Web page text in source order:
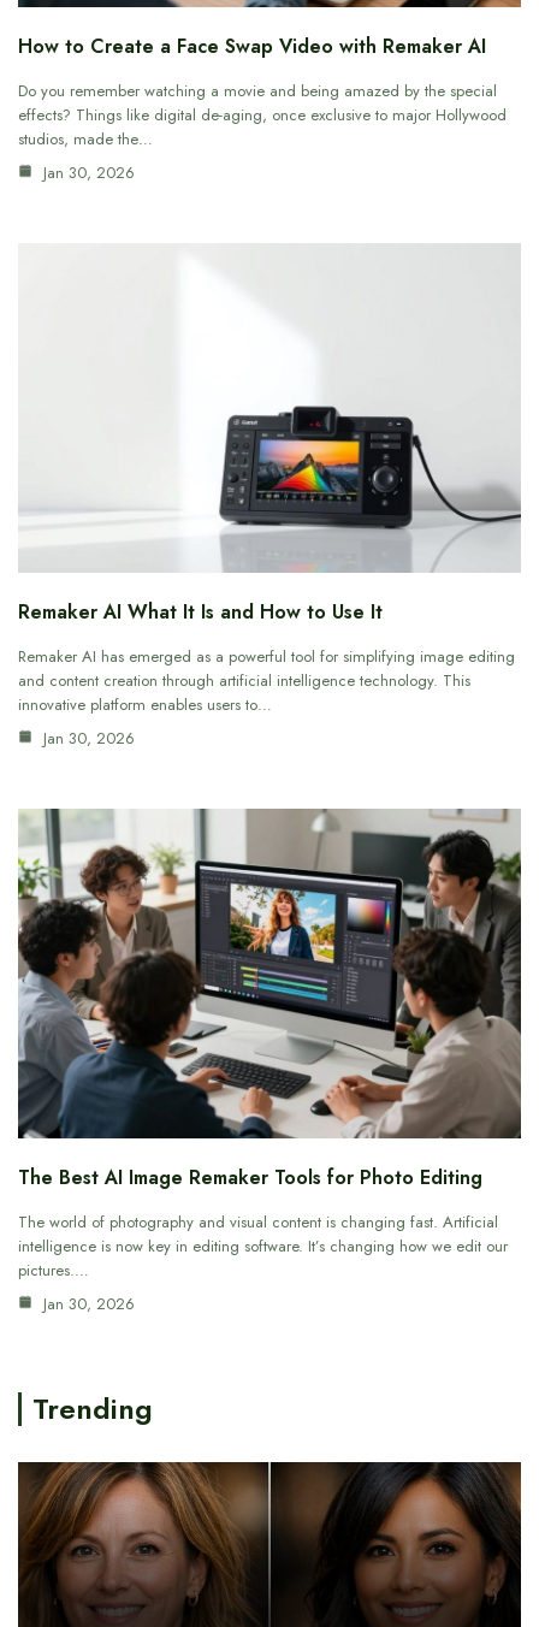
How to Create a Face Swap Video with Remaker AI
Do you remember watching a movie and being amazed by the special
effects? Things like digital de-aging, once exclusive to major Hollywood
studios, made the…
Jan 30, 2026
Remaker AI What It Is and How to Use It
Remaker AI has emerged as a powerful tool for simplifying image editing
and content creation through artificial intelligence technology. This
innovative platform enables users to…
Jan 30, 2026
The Best AI Image Remaker Tools for Photo Editing
The world of photography and visual content is changing fast. Artificial
intelligence is now key in editing software. It’s changing how we edit our
pictures.…
Jan 30, 2026
Trending